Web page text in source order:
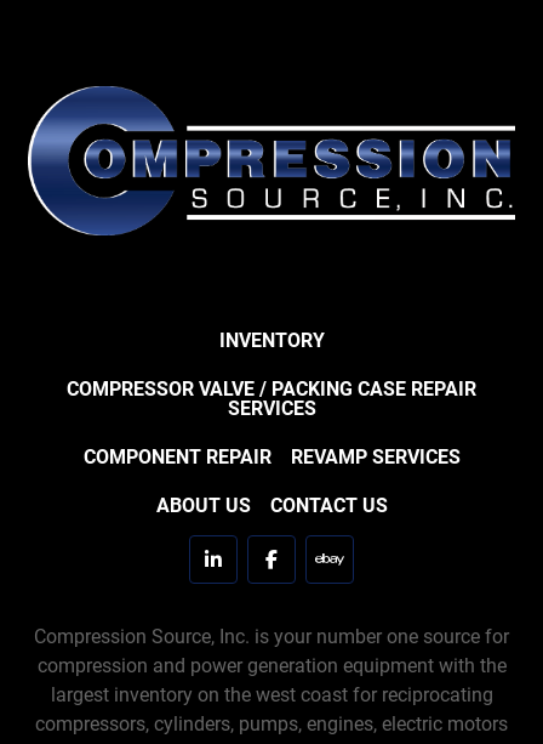
INVENTORY
COMPRESSOR VALVE / PACKING CASE REPAIR
SERVICES
COMPONENT REPAIR REVAMP SERVICES
ABOUT US CONTACT US
linkedinfacebookebay
Compression Source, Inc. is your number one source for
compression and power generation equipment with the
largest inventory on the west coast for reciprocating
compressors, cylinders, pumps, engines, electric motors